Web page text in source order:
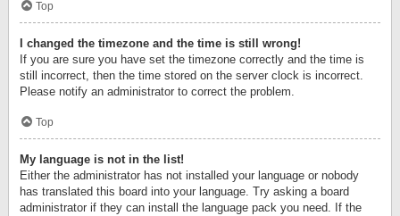
Top
I changed the timezone and the time is still wrong!
If you are sure you have set the timezone correctly and the time is
still incorrect, then the time stored on the server clock is incorrect.
Please notify an administrator to correct the problem.
Top
My language is not in the list!
Either the administrator has not installed your language or nobody
has translated this board into your language. Try asking a board
administrator if they can install the language pack you need. If the